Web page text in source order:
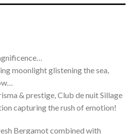
moonlight glistening the sea,
& prestige, Club de nuit Sillage
capturing the rush of emotion!
Bergamot combined with